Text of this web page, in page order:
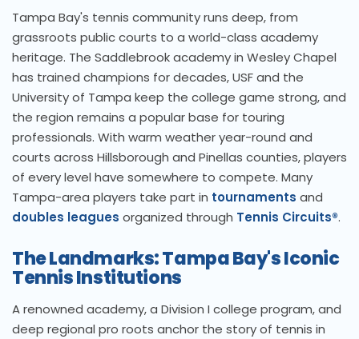
Tampa Bay's tennis community runs deep, from
grassroots public courts to a world-class academy
heritage. The Saddlebrook academy in Wesley Chapel
has trained champions for decades, USF and the
University of Tampa keep the college game strong, and
the region remains a popular base for touring
professionals. With warm weather year-round and
courts across Hillsborough and Pinellas counties, players
of every level have somewhere to compete. Many
Tampa-area players take part in tournaments and
doubles leagues organized through Tennis Circuits®.
The Landmarks: Tampa Bay's Iconic
Tennis Institutions
A renowned academy, a Division I college program, and
deep regional pro roots anchor the story of tennis in